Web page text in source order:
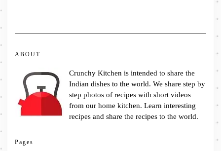
ABOUT
Crunchy Kitchen is intended to share the
Indian dishes to the world. We share step by
step photos of recipes with short videos
from our home kitchen. Learn interesting
recipes and share the recipes to the world.
Pages